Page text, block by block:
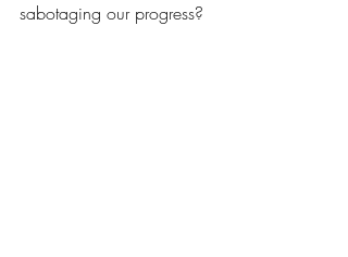
sabotaging our progress?